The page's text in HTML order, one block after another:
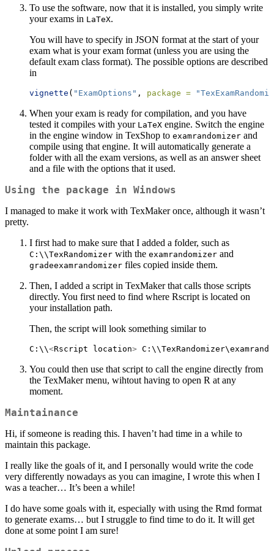
To use the software, now that it is installed, you simply write
your exams in LaTeX.
You will have to specify in JSON format at the start of your
exam what is your exam format (unless you are using the
default exam class format). The possible options are described
in
vignette ( "ExamOptions" , package =
When your exam is ready for compilation, and you have
tested it compiles with your LaTeX engine. Switch the engine
in the engine window in TexShop to examrandomizer and
compile using that engine. It will automatically generate a
folder with all the exam versions, as well as an answer sheet
and a file with the options that it used.
Using the package in Windows
I managed to make it work with TexMaker once, although it wasn’t
pretty.
I first had to make sure that I added a folder, such as
C:\\TexRandomizer with the examrandomizer and
gradeexamrandomizer files copied inside them.
Then, I added a script in TexMaker that calls those scripts
directly. You first need to find where Rscript is located on
your installation path.
Then, the script will look something similar to
C:\\<Rscript location>
You could then use that script to call the engine directly from
the TexMaker menu, wihtout having to open R at any
moment.
Maintainance
Hi, if someone is reading this. I haven’t had time in a while to
maintain this package.
I really like the goals of it, and I personally would write the code
very differently nowadays as you can imagine, I wrote this when I
was a teacher… It’s been a while!
I do have some goals with it, especially with using the Rmd format
to generate exams… but I struggle to find time to do it. It will get
done at some point I am sure!